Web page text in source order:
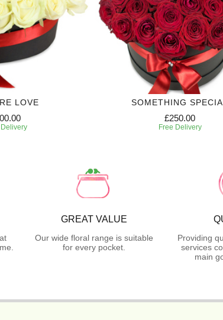
LOVE SOMETHING
£250.00
Free Delivery
GREAT VALUE
Our wide floral range is suitable
for every pocket.
Providing
services
main